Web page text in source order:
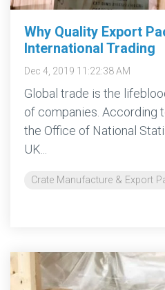
Why Quality Export
International Trading
Dec 4, 2019 11:22:38 AM
Global trade is the
of companies. According
the Office of National
UK...
Crate Manufacture & Export